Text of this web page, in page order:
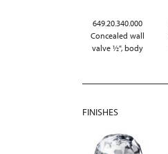
649.20.340.000
Concealed wall
valve ½", body
FINISHES